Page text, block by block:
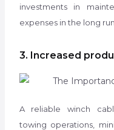
investments in
expenses in the long run.
3. Increased
A reliable winch
towing operations,